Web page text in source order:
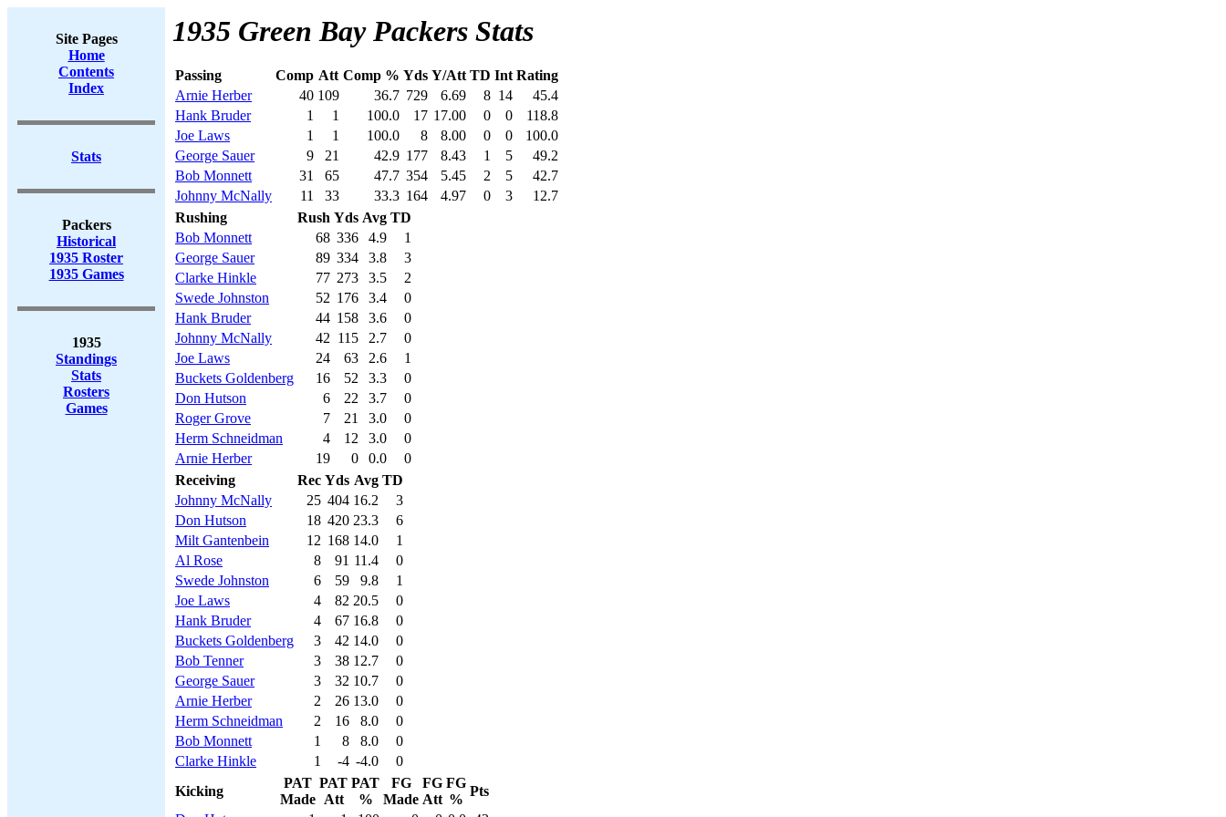
Site Pages
Home
Contents
Index
Stats
Packers
Historical
1935 Roster
1935 Games
1935
Standings
Stats
Rosters
Games
1935 Green Bay Packers Stats
Passing Comp Att Comp % Yds Y/Att TD Int Rating
Arnie Herber
40 109 36.7 729 6.69 8 14
45.4
Hank Bruder
1 1 100.0 17 17.00 0 0
118.8
Joe Laws
1 1 100.0 8 8.00 0 0
100.0
George Sauer
9 21 42.9 177 8.43 1 5
49.2
Bob Monnett
31 65 47.7 354 5.45 2 5
42.7
Johnny McNally
11 33 33.3 164 4.97 0 3
12.7
Rushing
Rush Yds Avg TD
Bob Monnett
68 336 4.9
1
George Sauer
89 334 3.8
3
Clarke Hinkle
77 273 3.5
2
Swede Johnston
52 176 3.4
0
Hank Bruder
44 158 3.6
0
Johnny McNally
42 115 2.7
0
Joe Laws
24 63 2.6
1
Buckets Goldenberg
16 52 3.3
0
Don Hutson
6 22 3.7
0
Roger Grove
7 21 3.0
0
Herm Schneidman
4 12 3.0
0
Arnie Herber
19 0 0.0
0
Receiving
Rec Yds Avg TD
Johnny McNally
25 404 16.2
3
Don Hutson
18 420 23.3
6
Milt Gantenbein
12 168 14.0
1
Al Rose
8 91 11.4
0
Swede Johnston
6 59 9.8
1
Joe Laws
4 82 20.5
0
Hank Bruder
4 67 16.8
0
Buckets Goldenberg
3 42 14.0
0
Bob Tenner
3 38 12.7
0
George Sauer
3 32 10.7
0
Arnie Herber
2 26 13.0
0
Herm Schneidman
2 16 8.0
0
Bob Monnett
1 8 8.0
0
Clarke Hinkle
1 -4 -4.0
0
Kicking
PAT
Made
PAT
Att
PAT
%
FG
Made
FG
Att
FG
%
Pts